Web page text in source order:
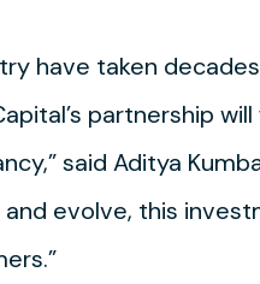
have taken
partnership
said Aditya
and evolve, this